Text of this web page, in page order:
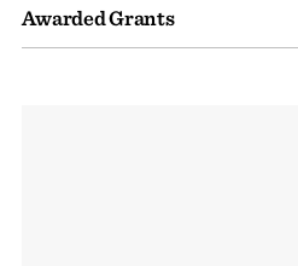
Awarded Grants